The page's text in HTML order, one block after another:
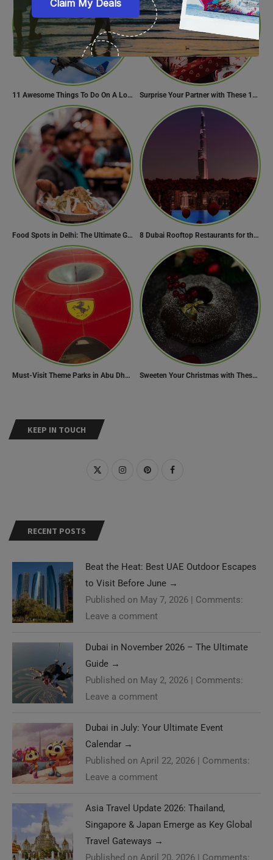
KEEP IN TOUCH
RECENT POSTS
Beat the Heat: Best UAE Outdoor Escapes
to Visit Before June →
Published on May 7, 2026 | Comments:
Leave a comment
Dubai in November 2026 – The Ultimate
Guide →
Published on May 2, 2026 | Comments:
Leave a comment
Dubai in July: Your Ultimate Event
Calendar →
Published on April 22, 2026 | Comments:
Leave a comment
Asia Travel Update 2026: Thailand,
Singapore & Japan Emerge as Key Global
Travel Gateways →
Published on April 20, 2026 | Comments:
11 Awesome Things To Do On A Long Flight Surprise Your Partner with These 10 Romantic Valentine’s Day Gifts
Food Spots in Delhi: The Ultimate Guide to Eating in the City 8 Dubai Rooftop Restaurants for the Perfect Valentine’s Day!
Must-Visit Theme Parks in Abu Dhabi for Thrill Lovers Sweeten Your Christmas with These Mouthwatering Dessert Recipes